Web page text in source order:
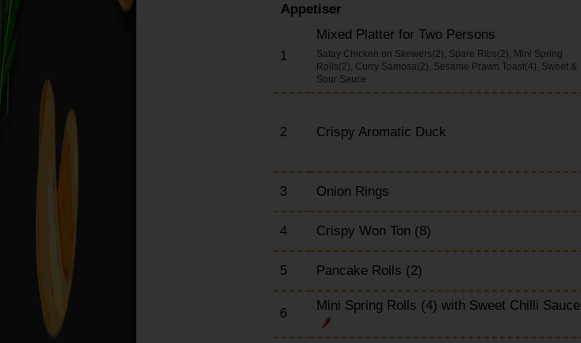
Appetiser
1
Mixed Platter for Two Persons
Satay Chicken on Skewers(2), Spare Ribs(2), Mini Spring
Rolls(2), Curry Samosa(2), Sesame Prawn Toast(4), Sweet &
Sour Sauce
2 Crispy Aromatic Duck
3 Onion Rings
4 Crispy Won Ton (8)
5 Pancake Rolls (2)
6
Mini Spring Rolls (4) with Sweet Chilli Sauce